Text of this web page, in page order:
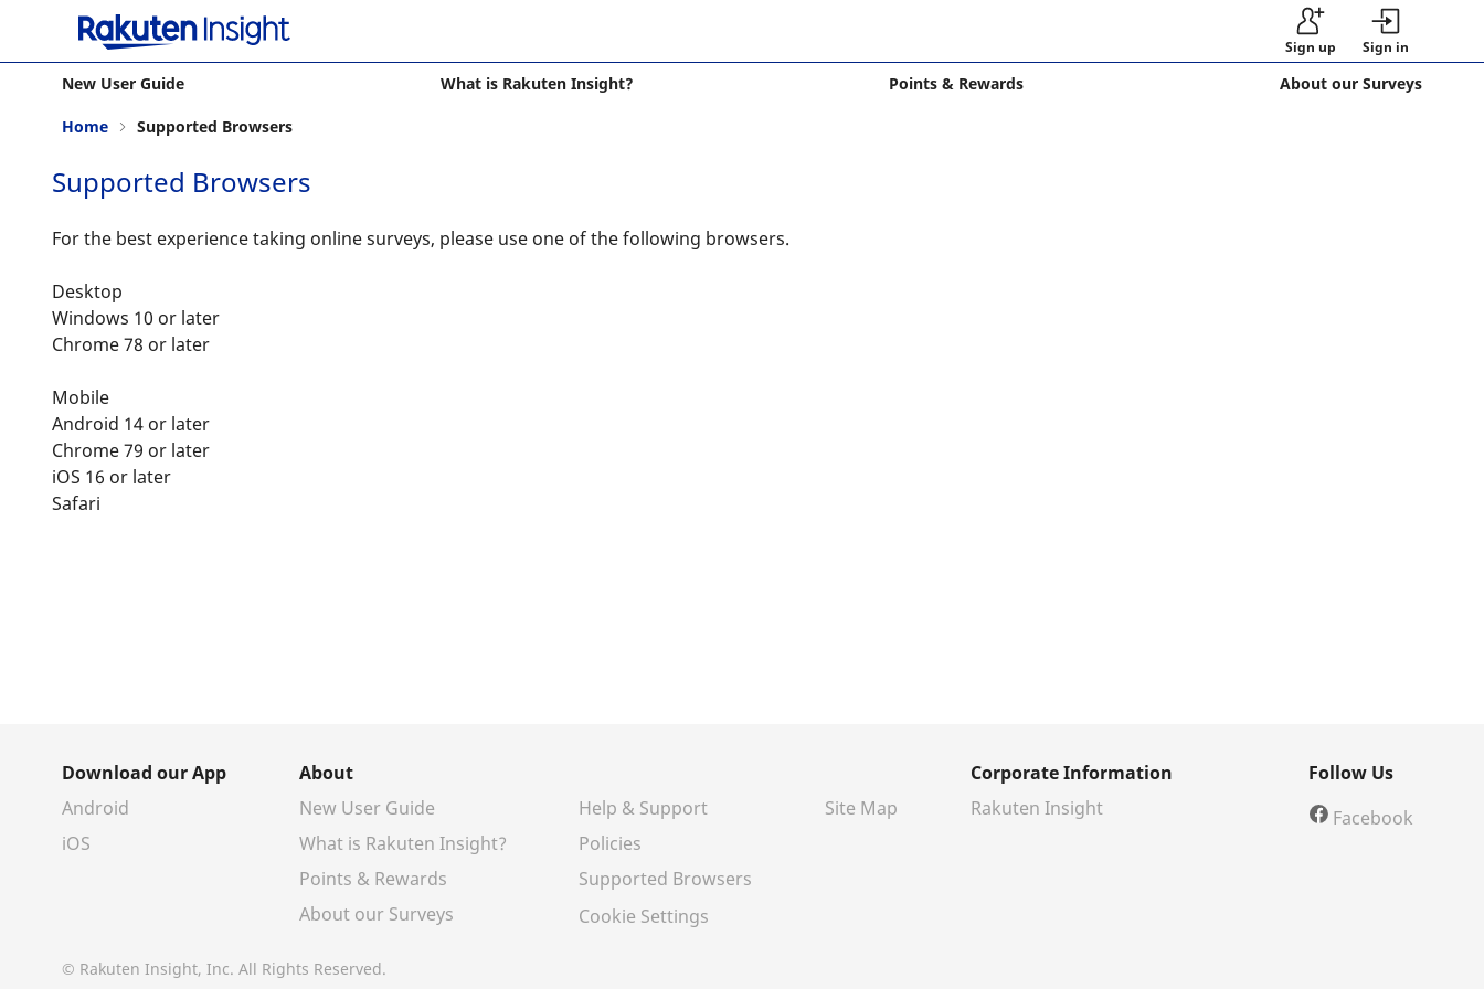
Sign up Sign in
New User Guide What is Rakuten Insight? Points & Rewards About our Surveys
Home Supported Browsers
Supported Browsers
For the best experience taking online surveys, please use one of the following browsers.
Desktop
Windows 10 or later
Chrome 78 or later
Mobile
Android 14 or later
Chrome 79 or later
iOS 16 or later
Safari
Download our App
Android
iOS
About
New User Guide
What is Rakuten Insight?
Points & Rewards
About our Surveys
Help & Support
Policies
Supported Browsers
Cookie Settings
Site Map
Corporate Information
Rakuten Insight
Follow Us
Facebook
© Rakuten Insight, Inc. All Rights Reserved.